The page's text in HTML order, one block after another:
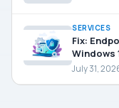
SERVICES
Fix:
Windows
July 31,